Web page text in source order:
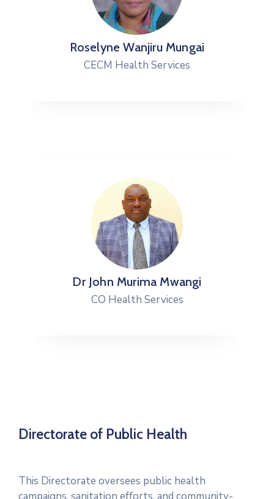
Roselyne Wanjiru Mungai
CECM Health Services
Dr John Murima Mwangi
CO Health Services
Directorate of Public Health
This Directorate oversees public health